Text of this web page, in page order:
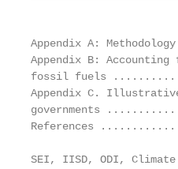
Appendix A:
Appendix B:
fossil fuels
Appendix C.
governments
References
SEI, IISD, ODI, Climate